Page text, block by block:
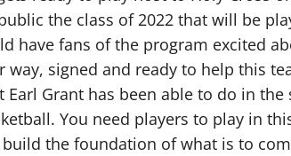
the class of 2022 that will be
have fans of the program excited
way, signed and ready to help this
Earl Grant has been able to do in
You need players to play in
the foundation of what is to